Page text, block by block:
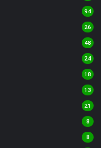
94
26
48
24
18
13
21
8
8